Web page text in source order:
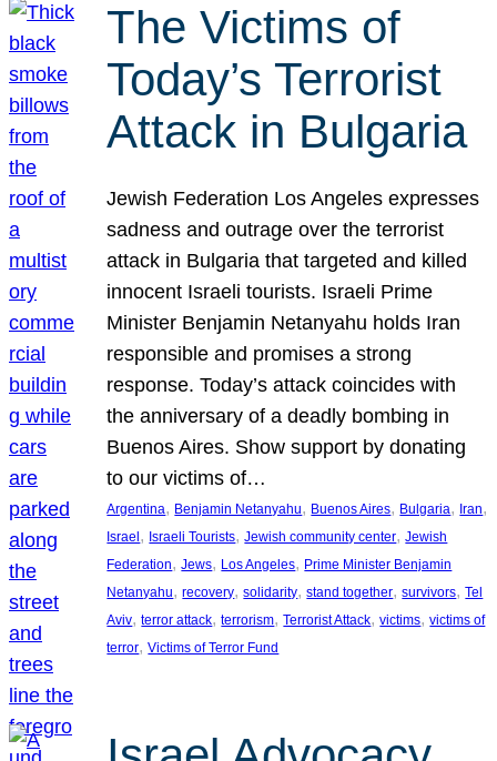
The Victims of
Today’s Terrorist
Attack in Bulgaria
Jewish Federation Los Angeles expresses
sadness and outrage over the terrorist
attack in Bulgaria that targeted and killed
innocent Israeli tourists. Israeli Prime
Minister Benjamin Netanyahu holds Iran
responsible and promises a strong
response. Today’s attack coincides with
the anniversary of a deadly bombing in
Buenos Aires. Show support by donating
to our victims of…
Argentina, Benjamin Netanyahu, Buenos Aires, Bulgaria, Iran
Israel, Israeli Tourists, Jewish community center, Jewish
Federation, Jews, Los Angeles, Prime Minister Benjamin
Netanyahu, recovery, solidarity, stand together, survivors, Tel
Aviv, terror attack, terrorism, Terrorist Attack, victims, victims of
terror, Victims of Terror Fund